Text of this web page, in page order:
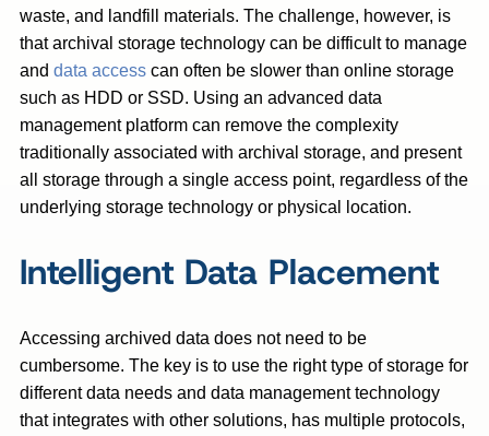
waste, and landfill materials. The challenge, however, is
that archival storage technology can be difficult to manage
and data access can often be slower than online storage
such as HDD or SSD. Using an advanced data
management platform can remove the complexity
traditionally associated with archival storage, and present
all storage through a single access point, regardless of the
underlying storage technology or physical location.
Intelligent Data Placement
Accessing archived data does not need to be
cumbersome. The key is to use the right type of storage for
different data needs and data management technology
that integrates with other solutions, has multiple protocols,